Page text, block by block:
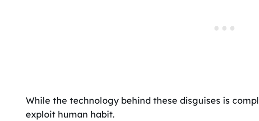
While the technology behind these disguises is
exploit human habit.